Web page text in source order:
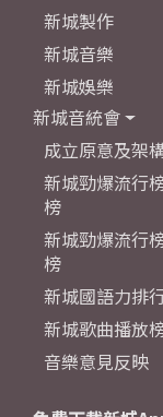
新城製作
新城音樂
新城娛樂
新城音統會
成立原意及架
新城勁爆流行
榜
新城勁爆流行
榜
新城國語力排
新城歌曲播放
音樂意見反映